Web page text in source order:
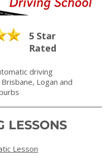
5 Star
Rated
driving
Logan and
LESSONS
Lesson